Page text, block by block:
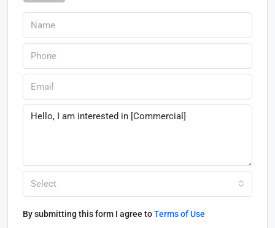
Select
By submitting this form I agree toTerms of Use